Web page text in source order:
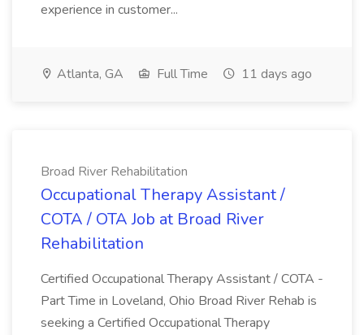
experience in customer...
Atlanta, GA Full Time 11 days ago
Broad River Rehabilitation
Occupational Therapy Assistant /
COTA / OTA Job at Broad River
Rehabilitation
Certified Occupational Therapy Assistant / COTA -
Part Time in Loveland, Ohio Broad River Rehab is
seeking a Certified Occupational Therapy